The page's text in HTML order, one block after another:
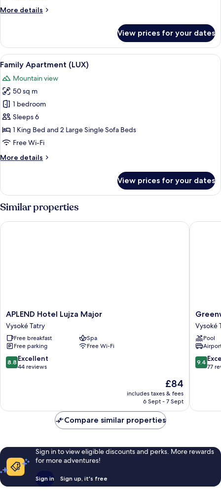
More details
More
or
Twin
Room
View prices for your dates
View
all
photos
for
Family
Apartment
(LUX)
A bedroom with a wooden bed, a
6
Family Apartment (LUX)
Mountain view
50 sq m
1 bedroom
Sleeps 6
1 King Bed and 2 Large Single Sofa Beds
Free Wi-Fi
More details
More
Apartment
(LUX)
View prices for your dates
Similar properties
APLEND
Hotel
Lujza
Major
Vysoké
Tatry
APLEND Hotel Lujza Major
Vysoké Tatry
Free breakfast
Spa
Free parking
Free Wi-Fi
8.8
out
reviews
8.8 Excellent
44 reviews
The
price
is
£84
includes taxes & fees
6 Sept - 7 Sept
APLEND Hotel Lujza Major
Hotel
Vysoké
Tatry
Vysoké
Pool
9.4
out
reviews
9.4
77
Compare similar properties
Sign in to view eligible discounts and perks. More rewards
for more adventures!
Sign in Sign up, it's free